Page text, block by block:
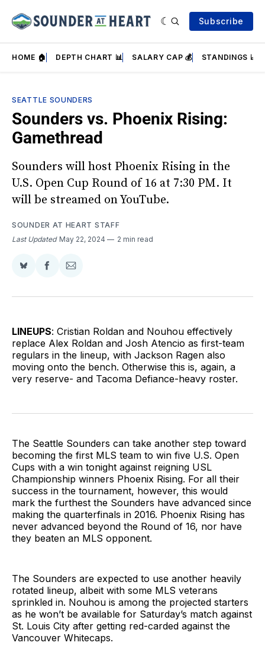
Subscribe
HOME 🏠 DEPTH CHART 📊 SALARY CAP 💰 STANDINGS 📈
SEATTLE SOUNDERS
Sounders vs. Phoenix Rising:
Gamethread
Sounders will host Phoenix Rising in the
U.S. Open Cup Round of 16 at 7:30 PM. It
will be streamed on YouTube.
SOUNDER AT HEART STAFF
Last Updated May 22, 2024 2 min read
Share
BlueSky
Share
Facebook
Share
Email
LINEUPS: Cristian Roldan and Nouhou effectively
replace Alex Roldan and Josh Atencio as first-team
regulars in the lineup, with Jackson Ragen also
moving onto the bench. Otherwise this is, again, a
very reserve- and Tacoma Defiance-heavy roster.
The Seattle Sounders can take another step toward
becoming the first MLS team to win five U.S. Open
Cups with a win tonight against reigning USL
Championship winners Phoenix Rising. For all their
success in the tournament, however, this would
mark the furthest the Sounders have advanced since
making the quarterfinals in 2016. Phoenix Rising has
never advanced beyond the Round of 16, nor have
they beaten an MLS opponent.
The Sounders are expected to use another heavily
rotated lineup, albeit with some MLS veterans
sprinkled in. Nouhou is among the projected starters
as he won’t be available for Saturday’s match against
St. Louis City after getting red-carded against the
Vancouver Whitecaps.